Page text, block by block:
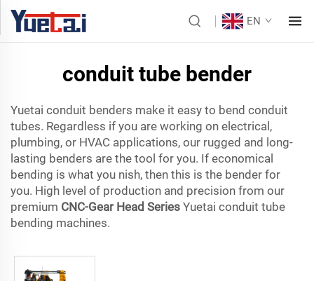
EN
conduit tube bender
Yuetai conduit benders make it easy to bend conduit
tubes. Regardless if you are working on electrical,
plumbing, or HVAC applications, our rugged and long-
lasting benders are the tool for you. If economical
bending is what you nish, then this is the bender for
you. High level of production and precision from our
premium CNC-Gear Head Series Yuetai conduit tube
bending machines.